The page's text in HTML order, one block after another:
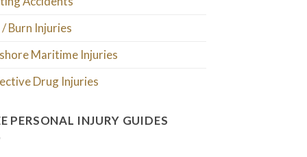
/ Burn Injuries
Maritime Injuries
Drug Injuries
PERSONAL INJURY GUIDES